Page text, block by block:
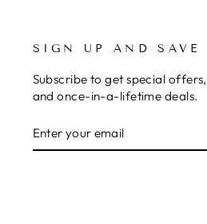
SIGN UP AND SAVE
Subscribe to get special
and once-in-a-lifetime deals.
YOUR
EMAIL